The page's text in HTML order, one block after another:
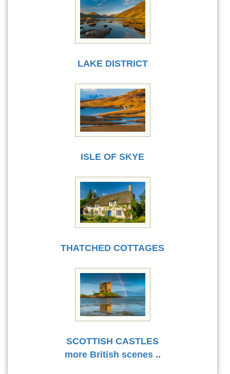
LAKE DISTRICT
ISLE OF SKYE
THATCHED COTTAGES
SCOTTISH CASTLES
more British scenes..